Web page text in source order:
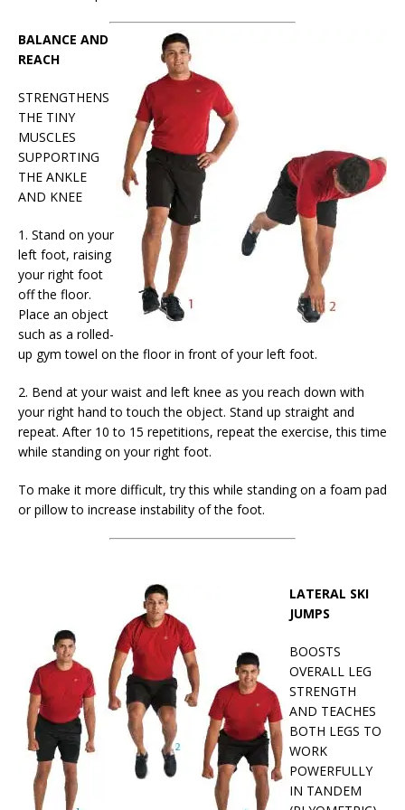
BALANCE AND
REACH
STRENGTHENS
THE TINY
MUSCLES
SUPPORTING
THE ANKLE
AND KNEE
1. Stand on your
left foot, raising
your right foot
off the floor.
Place an object
such as a rolled-
up gym towel on the floor in front of your left foot.
2. Bend at your waist and left knee as you reach down with
your right hand to touch the object. Stand up straight and
repeat. After 10 to 15 repetitions, repeat the exercise, this time
while standing on your right foot.
To make it more difficult, try this while standing on a foam pad
or pillow to increase instability of the foot.
LATERAL SKI
JUMPS
BOOSTS
OVERALL LEG
STRENGTH
AND TEACHES
BOTH LEGS TO
WORK
POWERFULLY
IN TANDEM